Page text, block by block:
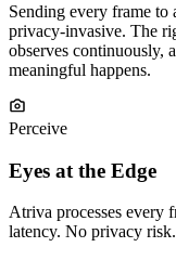
Sending every frame
privacy-invasive. The
observes continuously,
meaningful happens.
Perceive
Eyes at the Edge
Atriva processes every
latency. No privacy risk.